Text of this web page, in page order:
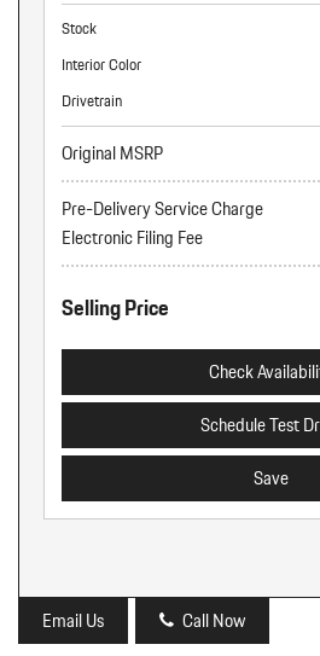
Stock
Interior Color
Drivetrain
Original MSRP
Pre-Delivery Service Charge
Electronic Filing Fee
Selling Price
Check
Schedule Test
Save
Email Us Call Now